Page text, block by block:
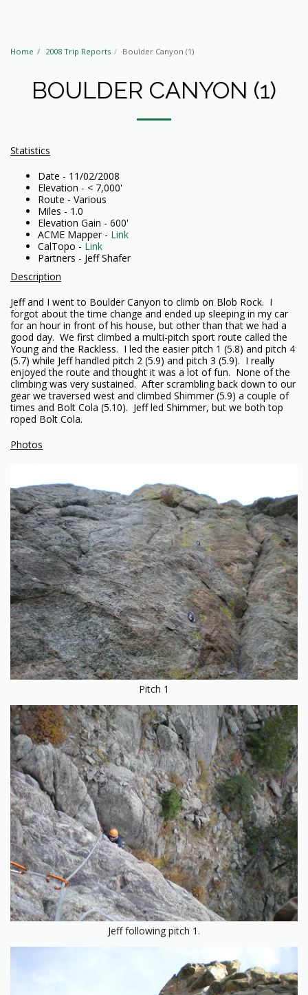
Home 2008 Trip Reports Boulder Canyon (1)
BOULDER CANYON (1)
Statistics
Date - 11/02/2008
Elevation - < 7,000'
Route - Various
Miles - 1.0
Elevation Gain - 600'
ACME Mapper - Link
CalTopo - Link
Partners - Jeff Shafer
Description
Jeff and I went to Boulder Canyon to climb on Blob Rock. I
forgot about the time change and ended up sleeping in my car
for an hour in front of his house, but other than that we had a
good day. We first climbed a multi-pitch sport route called the
Young and the Rackless. I led the easier pitch 1 (5.8) and pitch 4
(5.7) while Jeff handled pitch 2 (5.9) and pitch 3 (5.9). I really
enjoyed the route and thought it was a lot of fun. None of the
climbing was very sustained. After scrambling back down to our
gear we traversed west and climbed Shimmer (5.9) a couple of
times and Bolt Cola (5.10). Jeff led Shimmer, but we both top
roped Bolt Cola.
Photos
Pitch 1
Jeff following pitch 1.